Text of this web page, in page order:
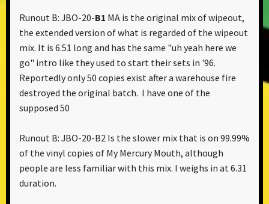
https://www.discogs.com/master/view/806285
Runout B: JBO-20-B1 MA is the original mix of wipeout,
the extended version of what is regarded of the wipeout
mix. It is 6.51 long and has the same "uh yeah here we
go" intro like they used to start their sets in '96.
Reportedly only 50 copies exist after a warehouse fire
destroyed the original batch. I have one of the
supposed 50
Runout B: JBO-20-B2 Is the slower mix that is on 99.99%
of the vinyl copies of My Mercury Mouth, although
people are less familiar with this mix. I weighs in at 6.31
duration.